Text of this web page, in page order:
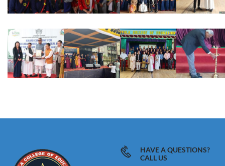
HAVE A QUESTIONS?
CALL US